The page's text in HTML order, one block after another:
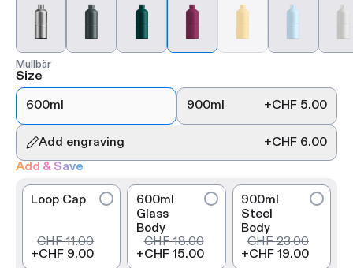
Mullbär
Size
600ml
900ml +CHF 5.00
Add engraving +CHF 6.00
Add & Save
Loop Cap
CHF 11.00
+CHF 9.00
600ml
Glass
Body
CHF 18.00
+CHF 15.00
900ml
Steel
Body
CHF 23.00
+CHF 19.00